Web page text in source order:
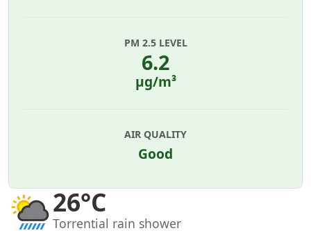
26°C
Torrential rain shower
PM 2.5 LEVEL
6.2
µg/m³
AIR QUALITY
Good